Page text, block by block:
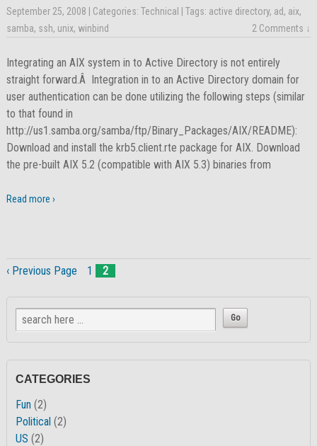
September 25, 2008 | Categories:Technical | Tags: active directory, ad, aix,
samba, ssh, unix, winbind 2 Comments ↓
Integrating an AIX system in to Active Directory is not entirely
straight forward.Â Integration in to an Active Directory domain for
user authentication can be done utilizing the following steps (similar
to that found in
http://us1.samba.org/samba/ftp/Binary_Packages/AIX/README):
Download and install the krb5.client.rte package for AIX. Download
the pre-built AIX 5.2 (compatible with AIX 5.3) binaries from
Read more ›
‹ Previous Page 1 2
CATEGORIES
Fun (2)
Political (2)
US (2)